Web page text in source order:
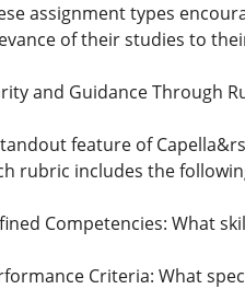
assignment types
of their studies to
and Guidance Through
feature of
rubric includes the
Competencies: What
Criteria: What